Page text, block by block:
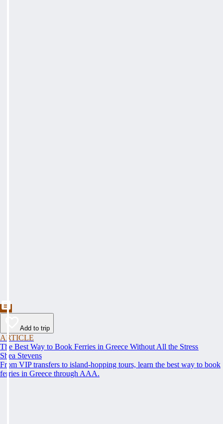
Add to trip
ARTICLE
The Best Way to Book Ferries in Greece Without All the Stress
Shea Stevens
From VIP transfers to island-hopping tours, learn the best way to book
ferries in Greece through AAA.